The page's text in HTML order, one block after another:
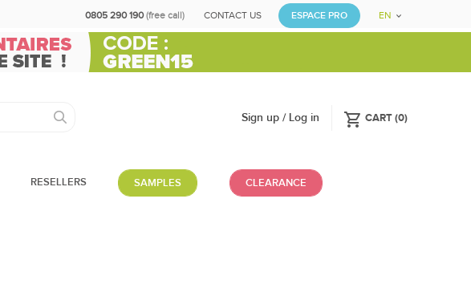
ESPACE PRO
CONTACT US
0805 290 190(free call) EN
shopping_cart CART(0)
Sign up / Log in
RESELLERS SAMPLES CLEARANCE